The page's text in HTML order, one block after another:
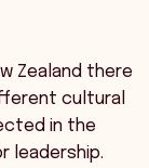
Zealand there
cultural
in the
leadership.